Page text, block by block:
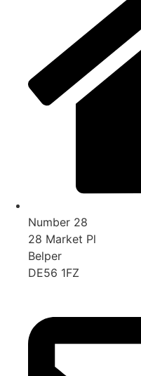
Number 28
28 Market Pl
Belper
DE56 1FZ